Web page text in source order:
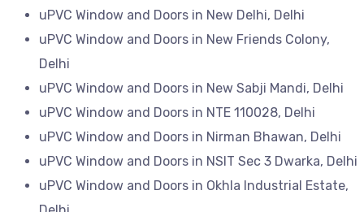
uPVC Window and Doors in New Delhi, Delhi
uPVC Window and Doors in New Friends Colony,
Delhi
uPVC Window and Doors in New Sabji Mandi, Delhi
uPVC Window and Doors in NTE 110028, Delhi
uPVC Window and Doors in Nirman Bhawan, Delhi
uPVC Window and Doors in NSIT Sec 3 Dwarka, Delhi
uPVC Window and Doors in Okhla Industrial Estate,